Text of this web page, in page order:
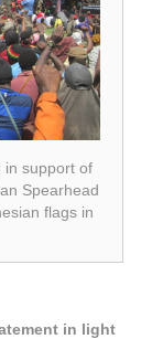
in support of
Spearhead
flags in
in light